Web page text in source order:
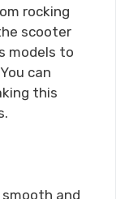
rocking
scooter
models to
can
this
and